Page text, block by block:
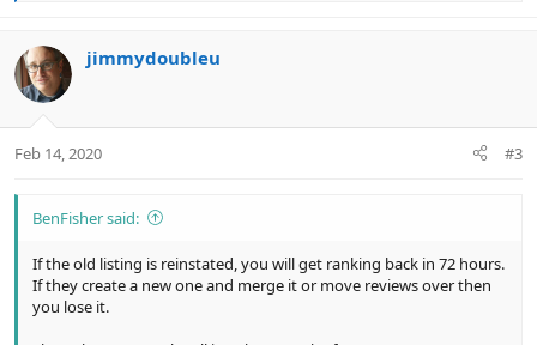
c
t
i
s
jimmydoubleu
Feb 14, 2020 #3
BenFisher said:
If the old listing is reinstated, you will get ranking back in 72 hours.
If they create a new one and merge it or move reviews over then
you lose it.